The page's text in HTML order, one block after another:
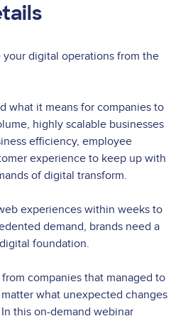
your digital operations from the
what it means for companies to
highly scalable businesses
efficiency, employee
experience to keep up with
of digital transform.
experiences within weeks to
demand, brands need a
foundation.
from companies that managed to
what unexpected changes
this on-demand webinar